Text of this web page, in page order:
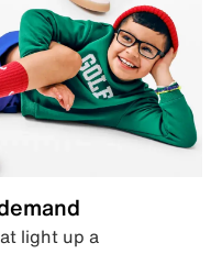
light up a